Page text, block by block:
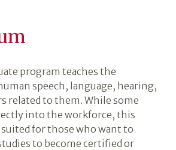
program teaches the
speech, language, hearing,
related to them. While some
into the workforce, this
for those who want to
to become certified or